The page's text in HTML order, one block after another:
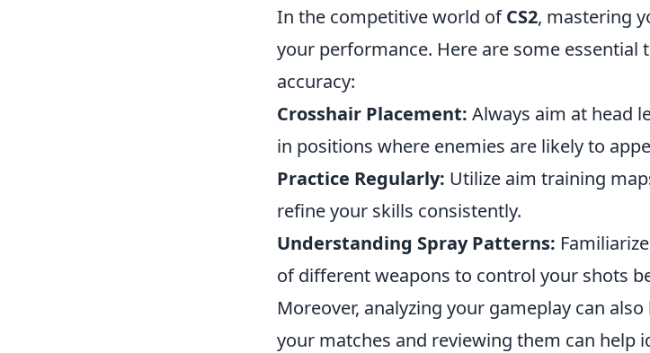
In the competitive world ofCS2, mastering
your performance. Here are some essential
accuracy:
Crosshair Placement: Always aim at head
in positions where enemies are likely to
Practice Regularly: Utilize aim training
refine your skills consistently.
Understanding Spray Patterns:
of different weapons to control your shots
Moreover, analyzing your gameplay can
your matches and reviewing them can help